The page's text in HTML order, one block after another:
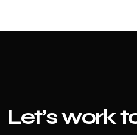
Let’s work